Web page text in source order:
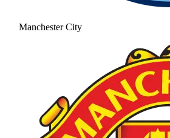
Manchester City